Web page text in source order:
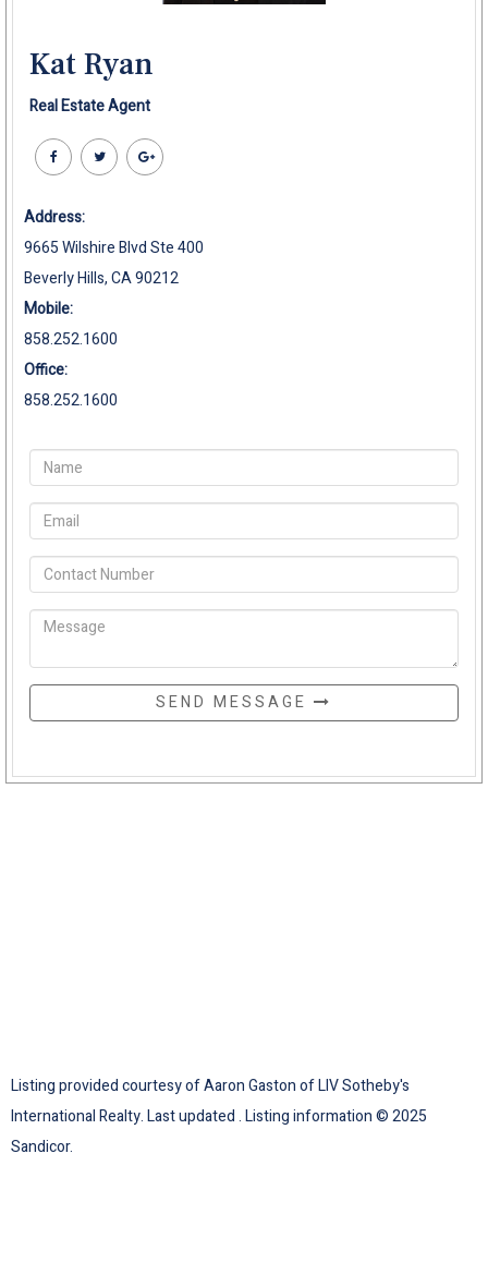
Kat Ryan
Real Estate Agent
Address:
9665 Wilshire Blvd Ste 400
Beverly Hills, CA 90212
Mobile:
858.252.1600
Office:
858.252.1600
SEND MESSAGE
Listing provided courtesy of Aaron Gaston of LIV Sotheby's
International Realty. Last updated . Listing information © 2025
Sandicor.